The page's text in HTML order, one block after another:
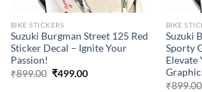
BIKE STICKERS
Suzuki Burgman Street 125 Red
Sticker Decal – Ignite Your
Passion!
₹899.00 Original
₹499.00Current
BIKE
Suzuki
Sporty
Elevate
₹899.00